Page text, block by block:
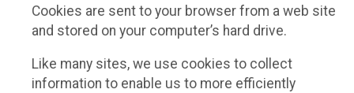
Cookies are sent to your browser from a web site
and stored on your computer’s hard drive.
Like many sites, we use cookies to collect
information to enable us to more efficiently